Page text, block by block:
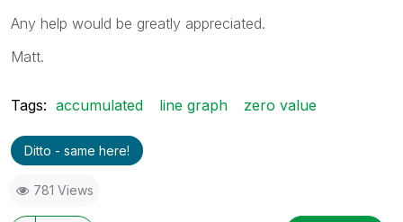
Any help would be greatly appreciated.
Matt.
Tags: accumulated line graph zero value
Ditto - same here!
781 Views